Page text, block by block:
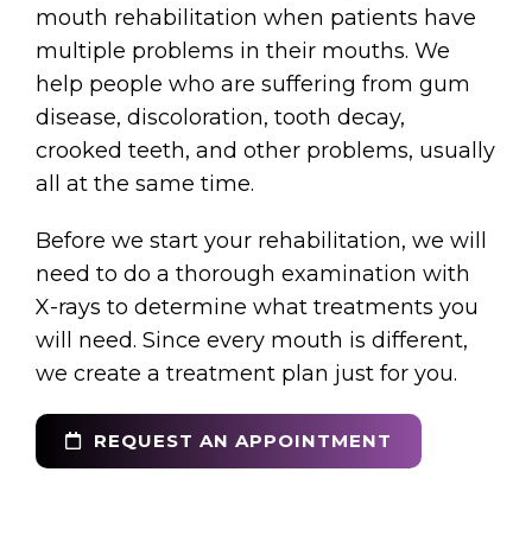
mouth rehabilitation when patients have
multiple problems in their mouths. We
help people who are suffering from gum
disease, discoloration, tooth decay,
crooked teeth, and other problems, usually
all at the same time.
Before we start your rehabilitation, we will
need to do a thorough examination with
X-rays to determine what treatments you
will need. Since every mouth is different,
we create a treatment plan just for you.
REQUEST AN APPOINTMENT